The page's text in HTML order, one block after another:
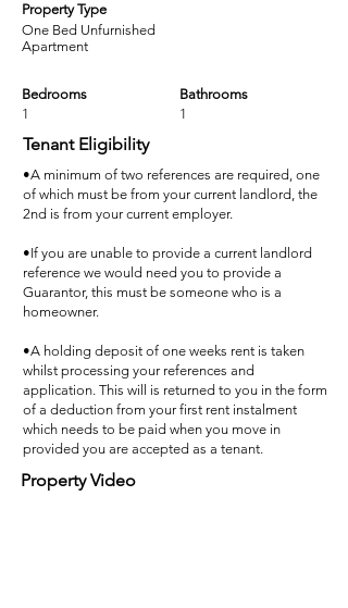
Property Type
One Bed Unfurnished
Apartment
Bedrooms
1
Bathrooms
1
Tenant Eligibility
•A minimum of two references are required, one
of which must be from your current landlord, the
2nd is from your current employer.
•If you are unable to provide a current landlord
reference we would need you to provide a
Guarantor, this must be someone who is a
homeowner.
•A holding deposit of one weeks rent is taken
whilst processing your references and
application. This will is returned to you in the form
of a deduction from your first rent instalment
which needs to be paid when you move in
provided you are accepted as a tenant.
Property Video